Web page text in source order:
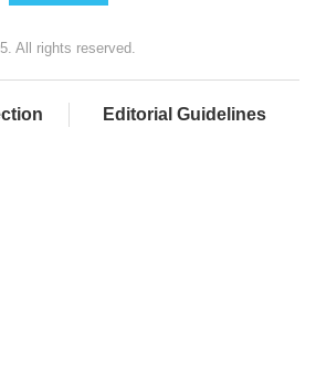
All rights reserved.
Editorial Guidelines